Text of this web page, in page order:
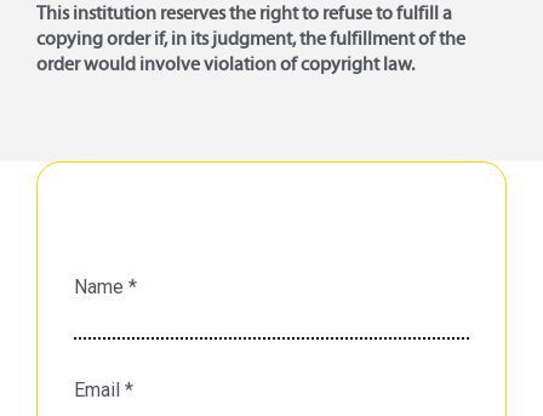
This institution reserves the right to refuse to fulfill a
copying order if, in its judgment, the fulfillment of the
order would involve violation of copyright law.
Name *
Email *